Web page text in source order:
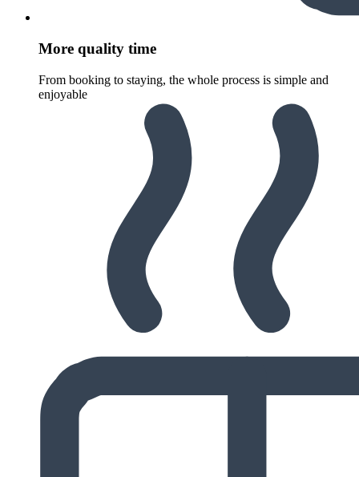
More quality time
From booking to staying, the whole process is simple and
enjoyable